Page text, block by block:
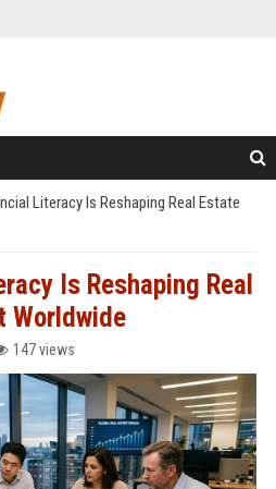
Literacy Is Reshaping Real Estate
Is Reshaping Real
Worldwide
147 views